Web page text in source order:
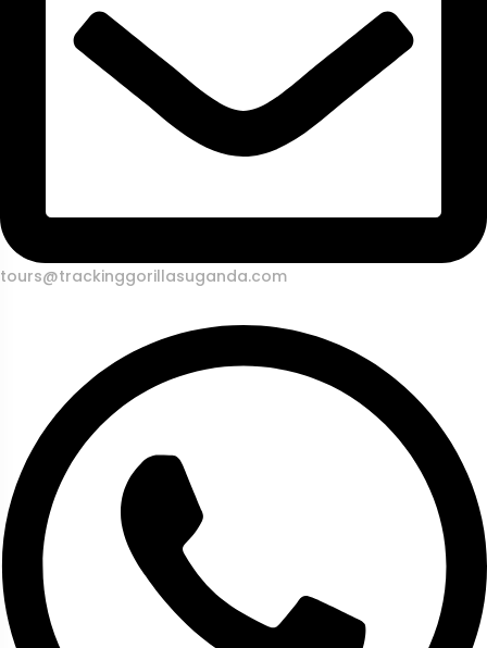
tours@trackinggorillasuganda.com